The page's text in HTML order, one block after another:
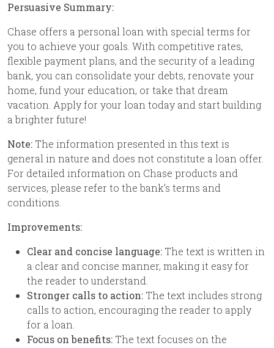
Persuasive Summary:
Chase offers a personal loan with special terms for
you to achieve your goals. With competitive rates,
flexible payment plans, and the security of a leading
bank, you can consolidate your debts, renovate your
home, fund your education, or take that dream
vacation. Apply for your loan today and start building
a brighter future!
Note: The information presented in this text is
general in nature and does not constitute a loan offer.
For detailed information on Chase products and
services, please refer to the bank’s terms and
conditions.
Improvements:
Clear and concise language: The text is written in
a clear and concise manner, making it easy for
the reader to understand.
Stronger calls to action: The text includes strong
calls to action, encouraging the reader to apply
for a loan.
Focus on benefits: The text focuses on the